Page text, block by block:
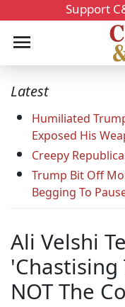
Support
Latest
Humiliated
Exposed His
Creepy
Trump Bit Off
Begging To
Ali Velshi
'Chastising
NOT The